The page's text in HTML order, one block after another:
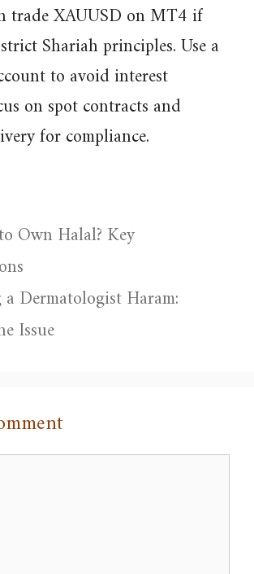
trade XAUUSD on MT4 if
Shariah principles. Use a
to avoid interest
on spot contracts and
for compliance.
Own Halal? Key
Dermatologist Haram:
Issue